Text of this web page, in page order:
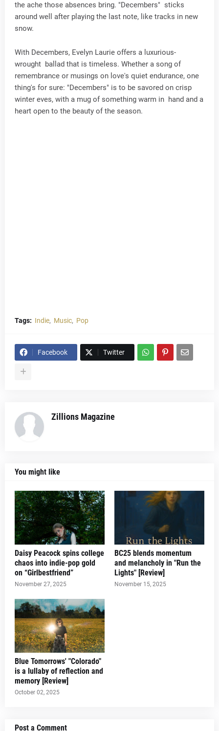
the ache those absences bring. "Decembers" sticks
around well after playing the last note, like tracks in new
snow.
With Decembers, Evelyn Laurie offers a luxurious-
wrought ballad that is timeless. Whether a song of
remembrance or musings on love's quiet endurance, one
thing's for sure: "Decembers" is to be savored on crisp
winter eves, with a mug of something warm in hand and a
heart open to the beauty of the season.
Tags: Indie Music Pop
Facebook Twitter
Zillions Magazine
You might like
Daisy Peacock spins college
chaos into indie-pop gold
on “Girlbestfriend”
November 27, 2025
BC25 blends momentum
and melancholy in "Run the
Lights" [Review]
November 15, 2025
Blue Tomorrows' "Colorado"
is a lullaby of reflection and
memory [Review]
October 02, 2025
Post a Comment